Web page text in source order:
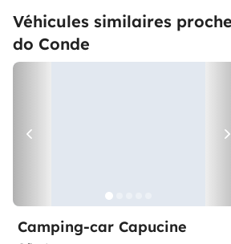
Véhicules similaires
do Conde
Camping-car Capucine